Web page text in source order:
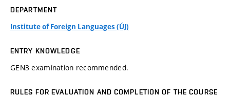
DEPARTMENT
Institute of Foreign Languages (ÚJ)
ENTRY KNOWLEDGE
GEN3 examination recommended.
RULES FOR EVALUATION AND COMPLETION OF THE COURSE